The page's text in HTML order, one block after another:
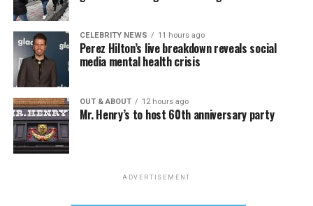
CELEBRITY NEWS 11 hours ago
Perez Hilton’s live breakdown reveals social
media mental health crisis
OUT & ABOUT 12 hours ago
Mr. Henry’s to host 60th anniversary party
ADVERTISEMENT